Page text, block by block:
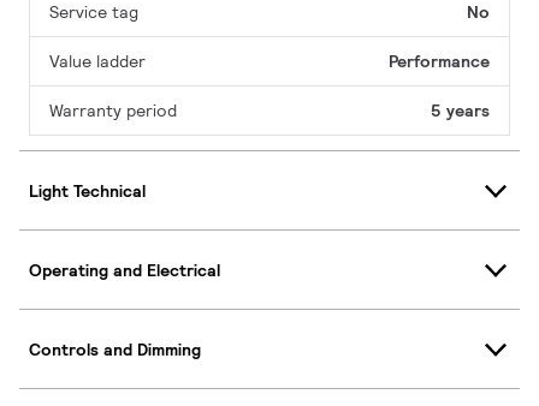
Service tag No
Value ladder Performance
Warranty period 5 years
Light Technical
Operating and Electrical
Controls and Dimming